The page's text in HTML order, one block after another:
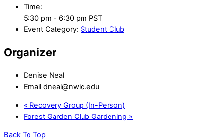
Time:
5:30 pm - 6:30 pm PST
Event Category: Student Club
Organizer
Denise Neal
Email dneal@nwic.edu
« Recovery Group (In-Person)
Forest Garden Club Gardening »
Back To Top